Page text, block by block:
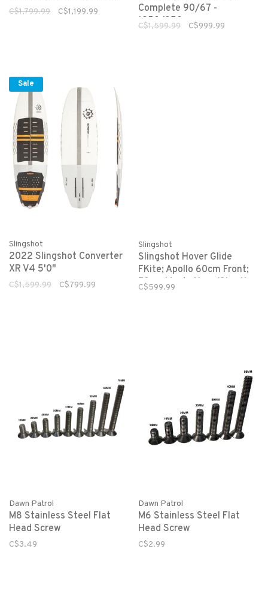
C$1,799.99 C$1,199.99
Complete 90/67 -
1250/250
C$1,599.99 C$999.99
Sale
Slingshot
2022 Slingshot Converter
XR V4 5'0"
C$1,599.99 C$799.99
Slingshot
Slingshot Hover Glide
FKite; Apollo 60cm Front;
72cm Mast, 61cm (Short)
C$599.99
Dawn Patrol
M8 Stainless Steel Flat
Head Screw
C$3.49
Dawn Patrol
M6 Stainless Steel Flat
Head Screw
C$2.99